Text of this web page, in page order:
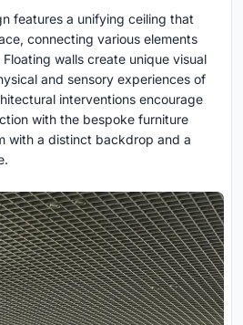
features a unifying ceiling that
connecting various elements
walls create unique visual
and sensory experiences of
interventions encourage
with the bespoke furniture
with a distinct backdrop and a